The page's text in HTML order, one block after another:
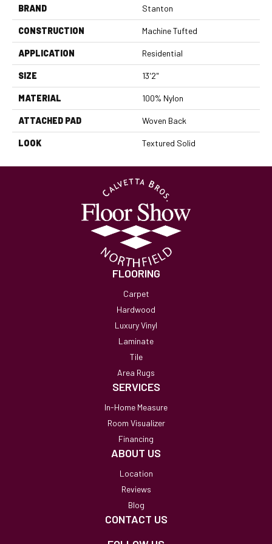
BRAND Stanton
CONSTRUCTION Machine Tufted
APPLICATION Residential
SIZE 13'2"
MATERIAL 100% Nylon
ATTACHED PAD Woven Back
LOOK Textured Solid
FLOORING
Carpet
Hardwood
Luxury Vinyl
Laminate
Tile
Area Rugs
SERVICES
In-Home Measure
Room Visualizer
Financing
ABOUT US
Location
Reviews
Blog
CONTACT US